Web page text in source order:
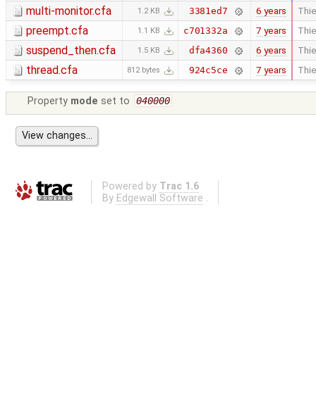
multi-monitor.cfa 1.2 KB 3381ed7 6 years
preempt.cfa 1.1 KB c701332a 7 years
suspend_then.cfa 1.5 KB dfa4360 6 years
thread.cfa 812 bytes 924c5ce 7 years
Property mode set to 040000
Powered by Trac 1.6
By Edgewall Software .